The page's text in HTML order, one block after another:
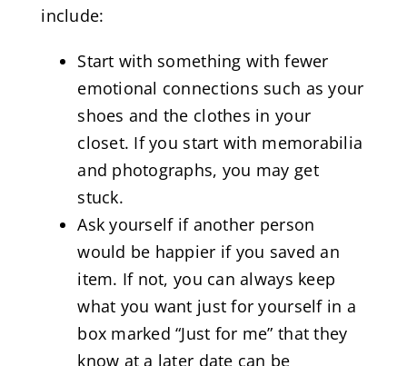
include:
Start with something with fewer
emotional connections such as your
shoes and the clothes in your
closet. If you start with memorabilia
and photographs, you may get
stuck.
Ask yourself if another person
would be happier if you saved an
item. If not, you can always keep
what you want just for yourself in a
box marked “Just for me” that they
know at a later date can be